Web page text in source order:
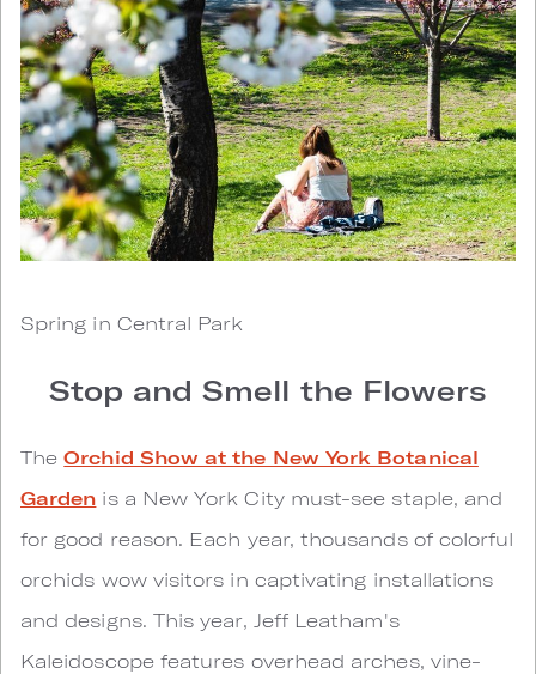
Spring in Central Park
Stop and Smell the Flowers
TheOrchid Show at the New York Botanical
Garden is a New York City must-see staple, and
for good reason. Each year, thousands of colorful
orchids wow visitors in captivating installations
and designs. This year, Jeff Leatham's
Kaleidoscope features overhead arches, vine-